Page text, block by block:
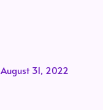
August 31, 2022